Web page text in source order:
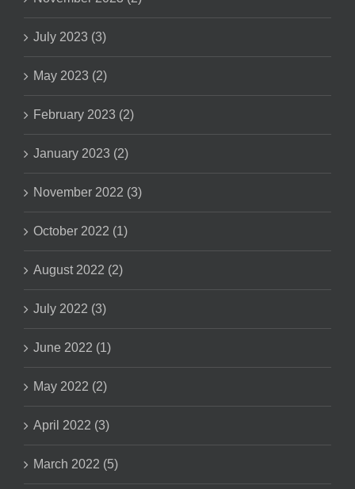
July 2023 (3)
May 2023 (2)
February 2023 (2)
January 2023 (2)
November 2022 (3)
October 2022 (1)
August 2022 (2)
July 2022 (3)
June 2022 (1)
May 2022 (2)
April 2022 (3)
March 2022 (5)